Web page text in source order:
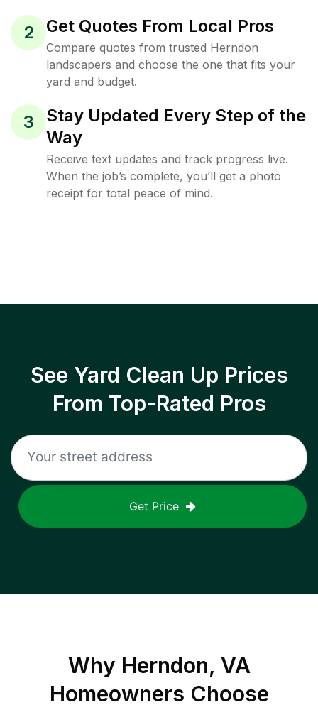
2 Get Quotes From Local Pros
Compare quotes from trusted Herndon
landscapers and choose the one that fits your
yard and budget.
3
Stay Updated Every Step of the
Way
Receive text updates and track progress live.
When the job’s complete, you’ll get a photo
receipt for total peace of mind.
See Yard Clean Up Prices
From Top-Rated Pros
Get Price
Why Herndon, VA
Homeowners Choose